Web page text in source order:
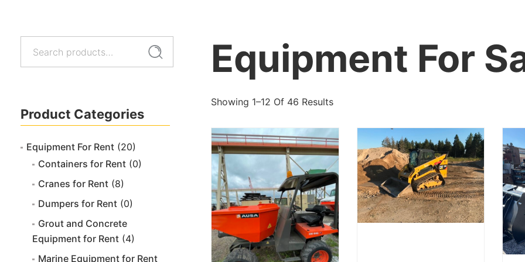
Search
Product Categories
Equipment For Rent (20)
Containers for Rent (0)
Cranes for Rent (8)
Dumpers for Rent (0)
Grout and Concrete
Equipment for Rent (4)
Marine Equipment for Rent
Equipment For
Showing 1–12 Of 46 Results